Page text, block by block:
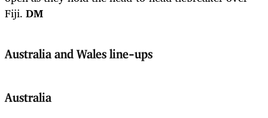
Fiji. DM
Australia and Wales line-ups
Australia